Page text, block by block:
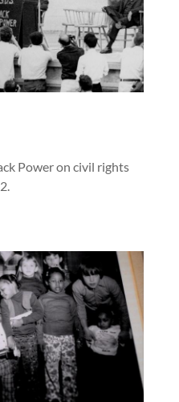
Power on civil rights